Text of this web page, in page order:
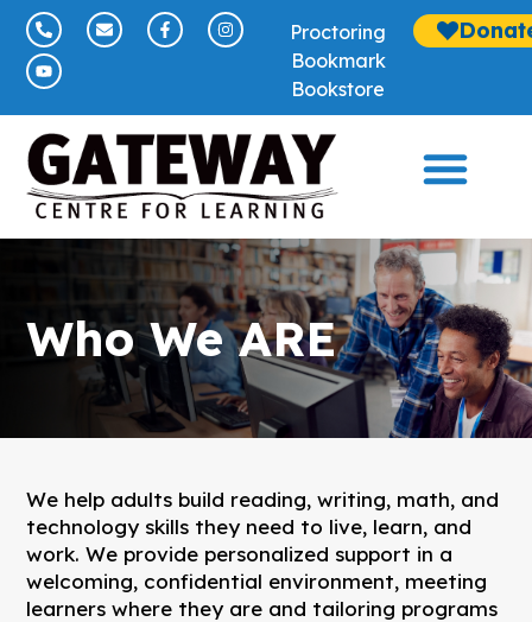
Proctoring
Bookmark
Bookstore
Who We ARE
We help adults build reading, writing, math, and
technology skills they need to live, learn, and
work. We provide personalized support in a
welcoming, confidential environment, meeting
learners where they are and tailoring programs